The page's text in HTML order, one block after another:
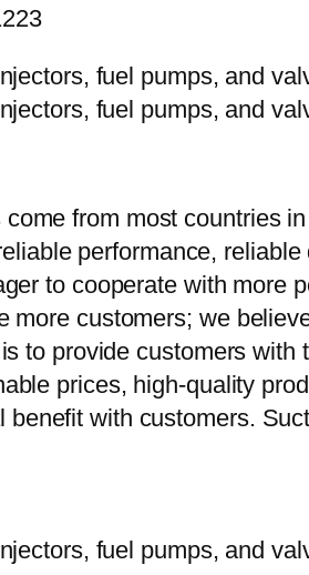
from most countries
performance,
to cooperate with more
customers; we
to provide customers
prices, high-quality
with customers.